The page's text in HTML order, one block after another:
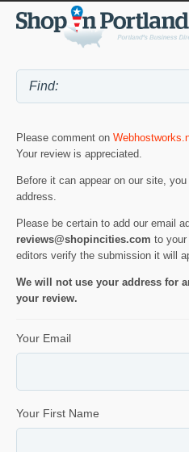
Please comment on
Your review is appreciated.
Before it can appear on our site,
address.
Please be certain to add our email
reviews@shopincities.com to
editors verify the submission it will
We will not use your address for
your review.
Your Email
Your First Name